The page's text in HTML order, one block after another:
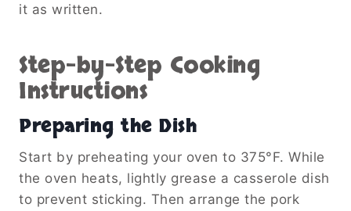
it as written.
Step-by-Step Cooking
Instructions
Preparing the Dish
Start by preheating your oven to 375°F. While
the oven heats, lightly grease a casserole dish
to prevent sticking. Then arrange the pork